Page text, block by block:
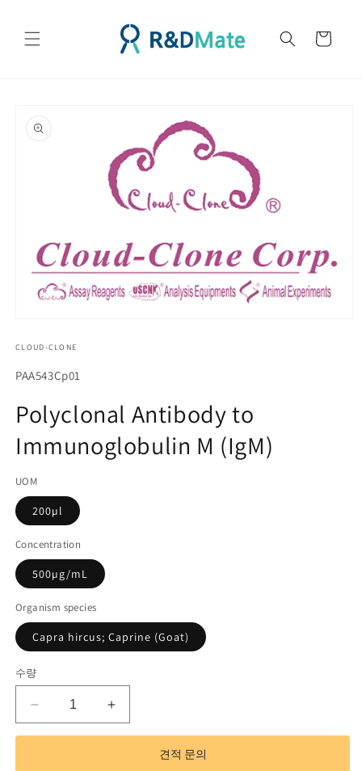
뛰기
트
보로 건
너뛰기
에
미
어
1
열
기
CLOUD-CLONE
SKU(재
관
리
드):
PAA543Cp01
Polyclonal Antibody to
Immunoglobulin M (IgM)
UOM
200µl
Concentration
500µg/mL
Organism species
Capra hircus; Caprine (Goat)
수량
Polyclonal
Antibody
Polyclonal
Antibody
Immunoglobulin
견적 문의